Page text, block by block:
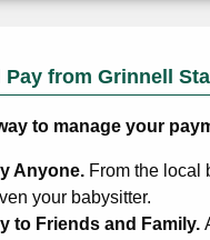
from Grinnell
to manage your
Anyone. From the local
your babysitter.
to Friends and Family.